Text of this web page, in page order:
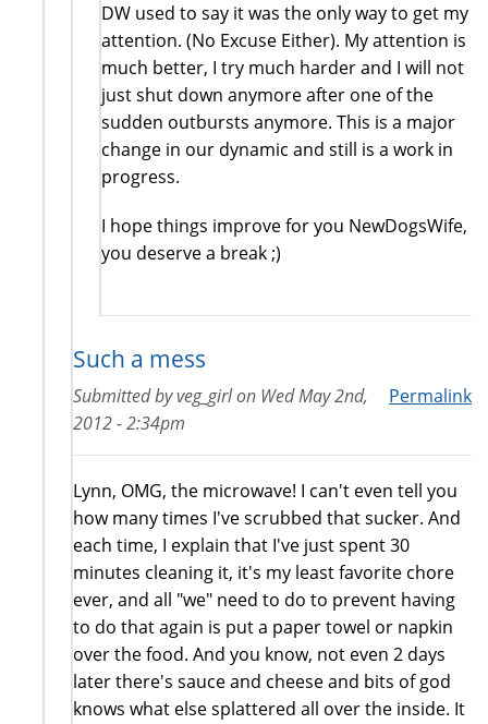
DW used to say it was the only way to get my
attention. (No Excuse Either). My attention is
much better, I try much harder and I will not
just shut down anymore after one of the
sudden outbursts anymore. This is a major
change in our dynamic and still is a work in
progress.
I hope things improve for you NewDogsWife,
you deserve a break ;)
Such a mess
Permalink
Submitted byveg_girlon Wed May 2nd,
2012 - 2:34pm
Lynn, OMG, the microwave! I can't even tell you
how many times I've scrubbed that sucker. And
each time, I explain that I've just spent 30
minutes cleaning it, it's my least favorite chore
ever, and all "we" need to do to prevent having
to do that again is put a paper towel or napkin
over the food. And you know, not even 2 days
later there's sauce and cheese and bits of god
knows what else splattered all over the inside. It